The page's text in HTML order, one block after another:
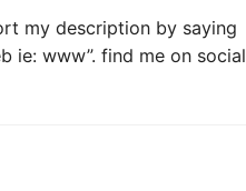
my description by saying
ie: www”. find me on social